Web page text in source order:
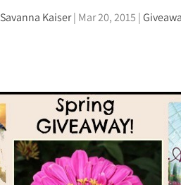
Savanna Kaiser| Mar 20, 2015 |